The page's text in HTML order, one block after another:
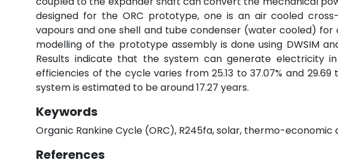
designed for the ORC prototype, one is an air cooled
vapours and one shell and tube condenser (water cooled)
modelling of the prototype assembly is done using DWSIM
Results indicate that the system can generate electricity
efficiencies of the cycle varies from 25.13 to 37.07% and
system is estimated to be around 17.27 years.
Keywords
Organic Rankine Cycle (ORC), R245fa, solar, thermo-economic
References